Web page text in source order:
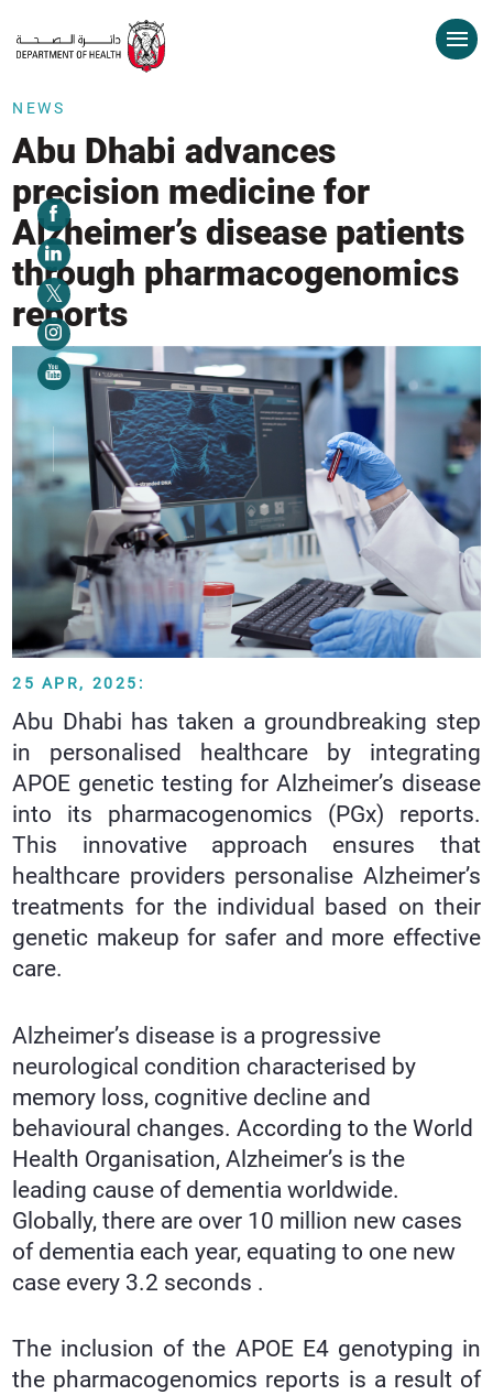
NEWS
Abu Dhabi advances
precision medicine for
Alzheimer’s disease patients
through pharmacogenomics
reports
25 APR, 2025:
Abu Dhabi has taken a groundbreaking step
in personalised healthcare by integrating
APOE genetic testing for Alzheimer’s disease
into its pharmacogenomics (PGx) reports.
This innovative approach ensures that
healthcare providers personalise Alzheimer’s
treatments for the individual based on their
genetic makeup for safer and more effective
care.
Alzheimer’s disease is a progressive
neurological condition characterised by
memory loss, cognitive decline and
behavioural changes. According to the World
Health Organisation, Alzheimer’s is the
leading cause of dementia worldwide.
Globally, there are over 10 million new cases
of dementia each year, equating to one new
case every 3.2 seconds .
The inclusion of the APOE E4 genotyping in
the pharmacogenomics reports is a result of